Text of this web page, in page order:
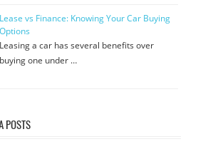
Lease vs Finance: Knowing Your Car Buying
Options
Leasing a car has several benefits over
buying one under …
POSTS